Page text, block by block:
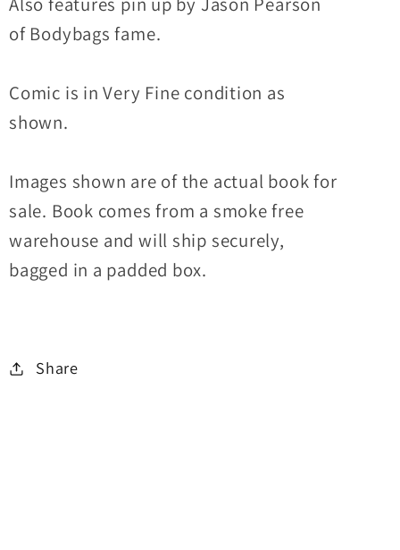
of Bodybags fame.
Comic is in Very Fine condition as
shown.
Images shown are of the actual book for
sale. Book comes from a smoke free
warehouse and will ship securely,
bagged in a padded box.
Share